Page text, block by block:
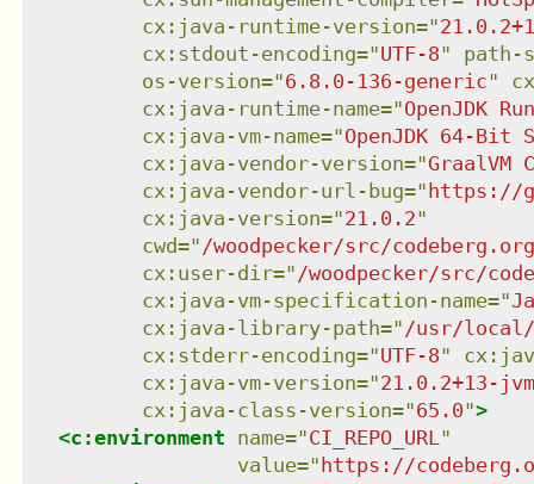
cx:java-runtime-version="
cx:stdout-encoding="UTF-8"
path-
os-version="6.8.0-136-generic"
cx:java-runtime-name="OpenJDK
cx:java-vm-name="OpenJDK 64-Bit
cx:java-vendor-version="GraalVM
cx:java-vendor-url-bug=" https://
cx:java-version="21.0.2"
cwd=" /woodpecker/src/
cx:user-dir=" /woodpecker/src/
cx:java-vm-specification-name="
cx:java-library-path=" /usr/
cx:stderr-encoding="UTF-8"
cx:java-vm-version="21.0.2+13-
cx:java-class-version="65.0">
<c:environment name="CI_REPO_URL"
value=" https://